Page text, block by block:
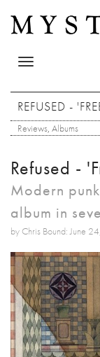
Toggle
REFUSED -
Reviews, Albums
Refused -
Modern
album in
by Chris Bound: June